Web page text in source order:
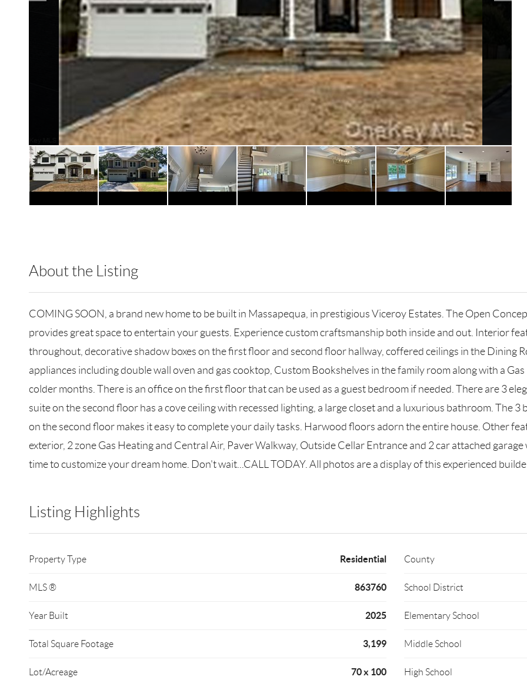
About the Listing
COMING SOON, a brand new home to be built in Massapequa, in prestigious Viceroy Estates. The Open
provides great space to entertain your guests. Experience custom craftsmanship both inside and out. Interior
throughout, decorative shadow boxes on the first floor and second floor hallway, coffered ceilings in the Dining
appliances including double wall oven and gas cooktop, Custom Bookshelves in the family room along with a
colder months. There is an office on the first floor that can be used as a guest bedroom if needed. There are 3
suite on the second floor has a cove ceiling with recessed lighting, a large closet and a luxurious bathroom. The
on the second floor makes it easy to complete your daily tasks. Harwood floors adorn the entire house. Other
exterior, 2 zone Gas Heating and Central Air, Paver Walkway, Outside Cellar Entrance and 2 car attached
time to customize your dream home. Don't wait...CALL TODAY. All photos are a display of this experienced
Listing Highlights
Property Type Residential
MLS ® 863760
Year Built 2025
Total Square Footage 3,199
Lot/Acreage 70 x 100
County
School District
Elementary School
Middle School
High School